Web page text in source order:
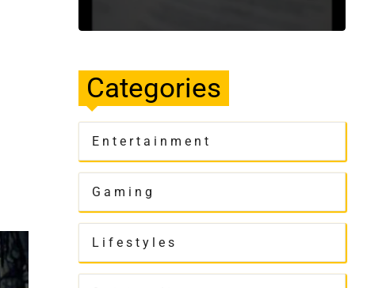
Categories
Entertainment
Gaming
Lifestyles